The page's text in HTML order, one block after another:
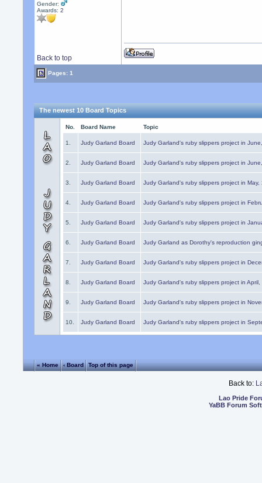
Gender:
Awards:2
Back to top
Pages: 1
The newest 10 Board Topics
No. Board Name Topic
1. Judy Garland Board Judy Garland's ruby slippers project in
2. Judy Garland Board Judy Garland's ruby slippers project in
3. Judy Garland Board Judy Garland's ruby slippers project in May,
4. Judy Garland Board Judy Garland's ruby slippers project in
5. Judy Garland Board Judy Garland's ruby slippers project in
6. Judy Garland Board Judy Garland as Dorothy's reproduction
7. Judy Garland Board Judy Garland's ruby slippers project in
8. Judy Garland Board Judy Garland's ruby slippers project in
9. Judy Garland Board Judy Garland's ruby slippers project in
10. Judy Garland Board Judy Garland's ruby slippers project in
« Home ‹ Board Top of this page
Back to:
Lao Pride
YaBB Forum